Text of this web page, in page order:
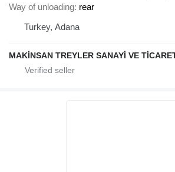
Way of unloading rear
Turkey, Adana